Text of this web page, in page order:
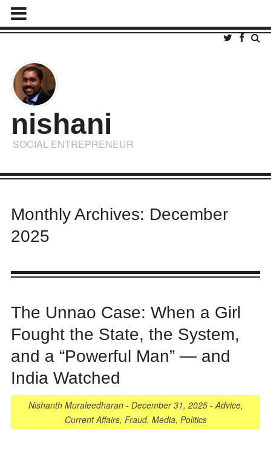
nishani
SOCIAL ENTREPRENEUR
Monthly Archives: December
2025
The Unnao Case: When a Girl
Fought the State, the System,
and a “Powerful Man” — and
India Watched
Nishanth Muraleedharan- December 31, 2025-Advice,
Current Affairs, Fraud, Media, Politics